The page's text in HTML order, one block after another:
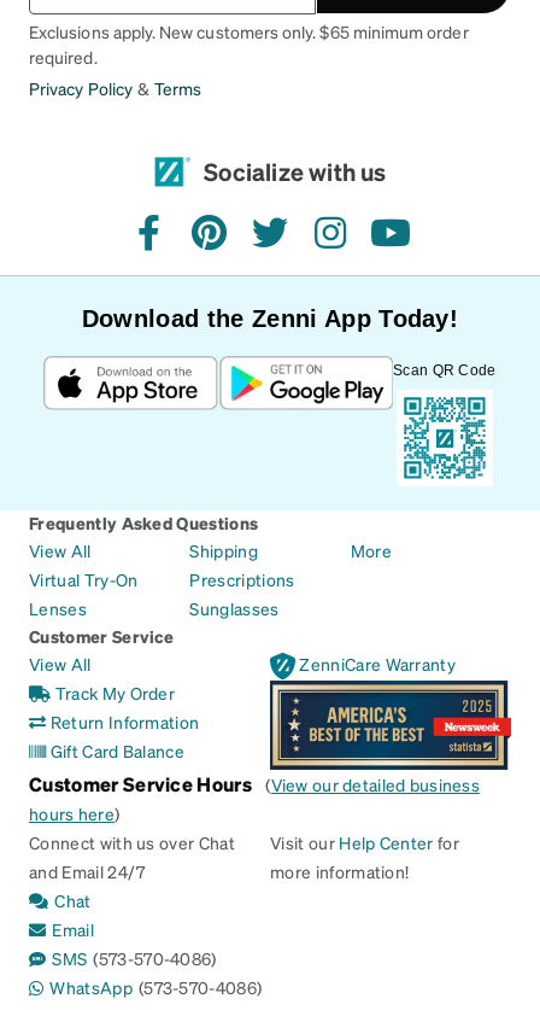
Exclusions apply. New customers only. $65 minimum order
required.
Privacy Policy & Terms
Socialize with us
facebookpinteresttwitterinstagramyoutube
Download the Zenni App Today!
Scan QR Code
Frequently Asked Questions
View All
Virtual Try-On
Lenses
Shipping
Prescriptions
Sunglasses
More
Customer Service
View All
Track My Order
Return Information
Gift Card Balance
ZenniCare Warranty
Customer Service Hours (View our detailed business
hours here)
Connect with us over Chat
and Email 24/7
Chat
Email
SMS (573-570-4086)
WhatsApp (573-570-4086)
Visit our Help Center for
more information!